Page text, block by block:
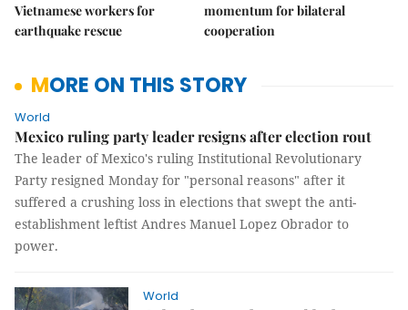
Vietnamese workers for
earthquake rescue
momentum for bilateral
cooperation
MORE ON THIS STORY
World
Mexico ruling party leader resigns after election rout
The leader of Mexico's ruling Institutional Revolutionary
Party resigned Monday for "personal reasons" after it
suffered a crushing loss in elections that swept the anti-
establishment leftist Andres Manuel Lopez Obrador to
power.
World